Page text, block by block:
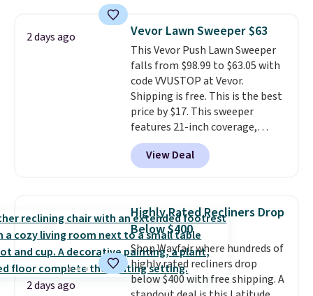
upright office chair. Please note,
you'll need to log in to a free
Aosom account to complete
your purchase.
2 days ago Vevor Lawn Sweeper $63
This Vevor Push Lawn Sweeper
falls from $98.99 to $63.05 with
code VVUSTOP at Vevor.
Shipping is free. This is the best
price by $17. This sweeper
features 21-inch coverage,
durable thickened steel, strong
rubber wheels, and a large mesh
hopper for efficient leaf and
lowest price we've seen to
date for this sweeper.
View Deal
2 days ago
Highly Rated Recliners Drop
Below $400
Shop Wayfair where hundreds of
highly rated recliners drop
below $400 with free shipping. A